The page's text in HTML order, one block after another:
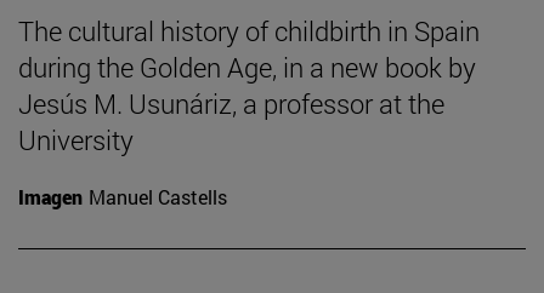
The cultural history of childbirth in Spain
during the Golden Age, in a new book by
Jesús M. Usunáriz, a professor at the
University
Imagen Manuel Castells